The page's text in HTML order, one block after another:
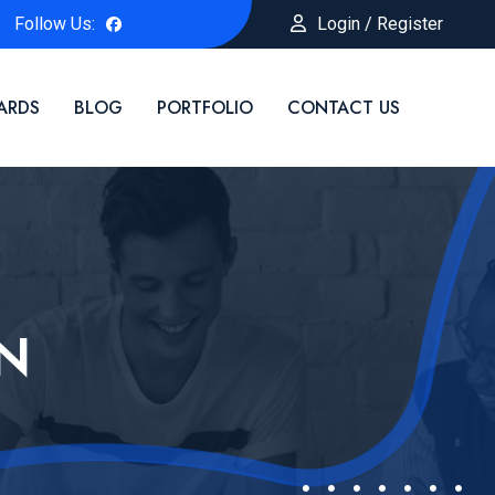
Follow Us: Login / Register
BLOG PORTFOLIO CONTACT US